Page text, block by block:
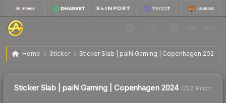
Home Sticker Sticker Slab | paiN Gaming | Copenhagen 2024
Sticker Slab | paiN Gaming | Copenhagen 2024 $7.97
Sticker Slab | paiN Gaming | Copenhagen 2024CS2 Price